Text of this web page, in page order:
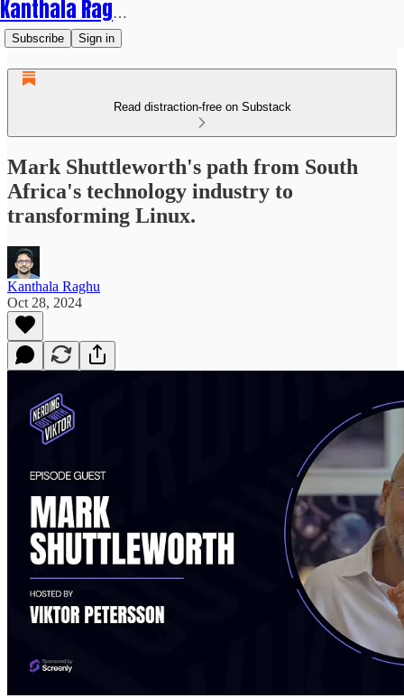
Kanthala Raghu
Subscribe Sign in
Read distraction-free on Substack
Mark Shuttleworth's path from South
Africa's technology industry to
transforming Linux.
Kanthala Raghu
Oct 28, 2024